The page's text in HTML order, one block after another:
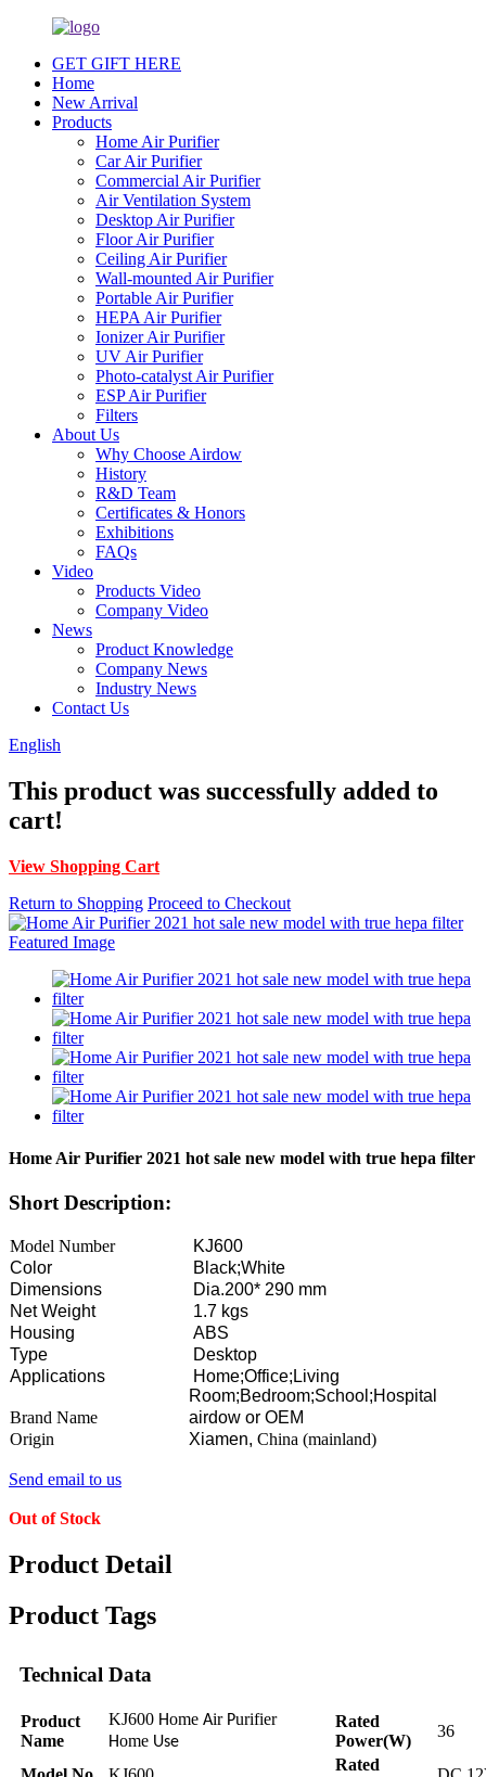
GET GIFT HERE
Home
New Arrival
Products
Home Air Purifier
Car Air Purifier
Commercial Air Purifier
Air Ventilation System
Desktop Air Purifier
Floor Air Purifier
Ceiling Air Purifier
Wall-mounted Air Purifier
Portable Air Purifier
HEPA Air Purifier
Ionizer Air Purifier
UV Air Purifier
Photo-catalyst Air Purifier
ESP Air Purifier
Filters
About Us
Why Choose Airdow
History
R&D Team
Certificates & Honors
Exhibitions
FAQs
Video
Products Video
Company Video
News
Product Knowledge
Company News
Industry News
Contact Us
English
This product was successfully added to
cart!
View Shopping Cart
Return to Shopping Proceed to Checkout
Home Air Purifier 2021 hot sale new model with true hepa filter
Short Description:
Model Number
KJ600
Color
Black;White
Dimensions
Dia.200* 290 mm
Net Weight
1.7 kgs
Housing
ABS
Type
Desktop
Applications
Home;Office;Living
Room;Bedroom;School;Hospital
Brand Name
airdow or OEM
Origin
Xiamen, China (mainland)
Send email to us
Out of Stock
Product Detail
Product Tags
Technical Data
Product
Name
KJ600 Home Air Purifier
Home Use
Rated
Power(W)
36
Rated